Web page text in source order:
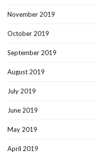
November 2019
October 2019
September 2019
August 2019
July 2019
June 2019
May 2019
April 2019